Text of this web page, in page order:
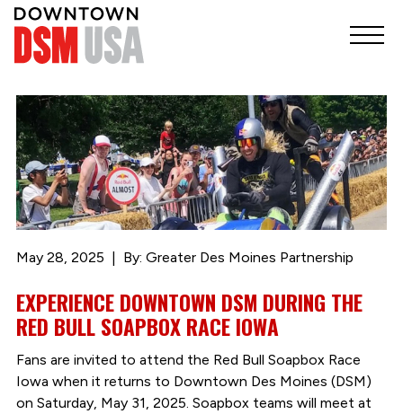
May 28, 2025 By: Greater Des Moines Partnership
EXPERIENCE DOWNTOWN DSM DURING THE
RED BULL SOAPBOX RACE IOWA
Fans are invited to attend the Red Bull Soapbox Race
Iowa when it returns to Downtown Des Moines (DSM)
on Saturday, May 31, 2025. Soapbox teams will meet at